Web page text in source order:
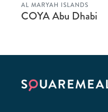
AL MARYAH ISLANDS
COYA Abu Dhabi